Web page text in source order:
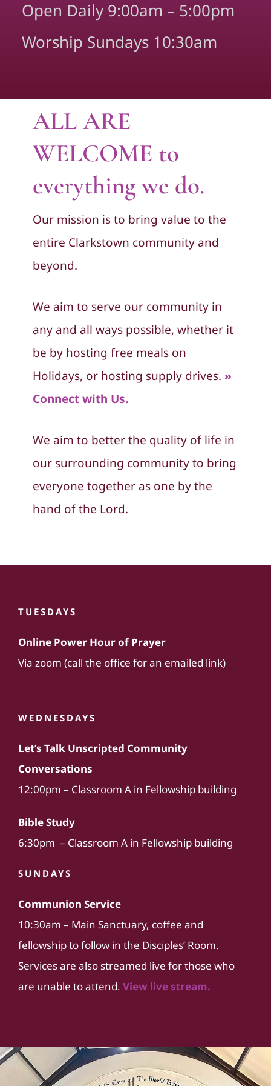
Open Daily 9:00am – 5:00pm
Worship Sundays 10:30am
ALL ARE
WELCOME to
everything we do.
Our mission is to bring value to the
entire Clarkstown community and
beyond.
We aim to serve our community in
any and all ways possible, whether it
be by hosting free meals on
Holidays, or hosting supply drives. »
Connect with Us.
We aim to better the quality of life in
our surrounding community to bring
everyone together as one by the
hand of the Lord.
TUESDAYS
Online Power Hour of Prayer
Via zoom (call the office for an emailed link)
WEDNESDAYS
Let’s Talk Unscripted Community
Conversations
12:00pm – Classroom A in Fellowship building
Bible Study
6:30pm – Classroom A in Fellowship building
SUNDAYS
Communion Service
10:30am – Main Sanctuary, coffee and
fellowship to follow in the Disciples’ Room.
Services are also streamed live for those who
are unable to attend. View live stream.